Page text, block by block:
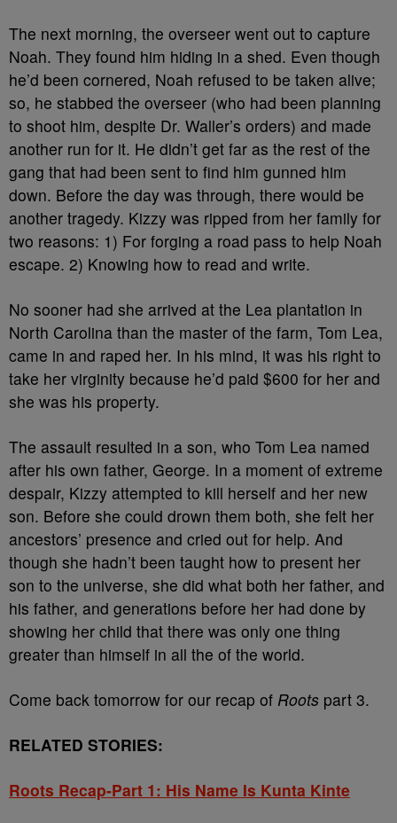
The next morning, the overseer went out to capture
Noah. They found him hiding in a shed. Even though
he’d been cornered, Noah refused to be taken alive;
so, he stabbed the overseer (who had been planning
to shoot him, despite Dr. Waller’s orders) and made
another run for it. He didn’t get far as the rest of the
gang that had been sent to find him gunned him
down. Before the day was through, there would be
another tragedy. Kizzy was ripped from her family for
two reasons: 1) For forging a road pass to help Noah
escape. 2) Knowing how to read and write.
No sooner had she arrived at the Lea plantation in
North Carolina than the master of the farm, Tom Lea,
came in and raped her. In his mind, it was his right to
take her virginity because he’d paid $600 for her and
she was his property.
The assault resulted in a son, who Tom Lea named
after his own father, George. In a moment of extreme
despair, Kizzy attempted to kill herself and her new
son. Before she could drown them both, she felt her
ancestors’ presence and cried out for help. And
though she hadn’t been taught how to present her
son to the universe, she did what both her father, and
his father, and generations before her had done by
showing her child that there was only one thing
greater than himself in all the of the world.
Come back tomorrow for our recap of Roots part 3.
RELATED STORIES:
Roots Recap-Part 1: His Name Is Kunta Kinte